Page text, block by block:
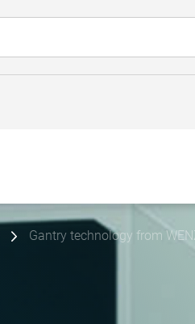
Gantry technology from